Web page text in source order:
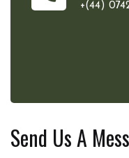
+(44)
Send Us A